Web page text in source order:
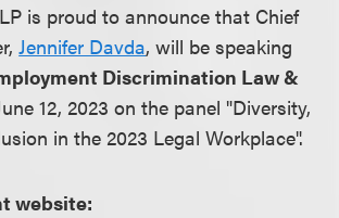
is proud to announce that Chief
Jennifer Davda, will be speaking
Discrimination Law &
12, 2023 on the panel "Diversity,
in the 2023 Legal Workplace".
website: